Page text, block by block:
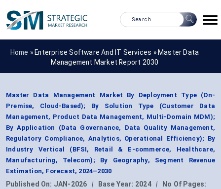
Home » Enterprise Software And IT Services » Master Data
Management Market Report 2030
Master Data Management Market By Deployment Type (On-
Premise, Cloud-Based); By Solution Type (Customer Data
Management, Product Data Management, Multi-Domain MDM);
By Application (Data Governance, Data Quality Management,
Regulatory Compliance, Analytics, Operational Efficiency); By
Industry Vertical (BFSI, Retail & E-commerce, Healthcare,
Manufacturing, Telecom); By Geography, Segment Revenue
Estimation, Forecast, 2024–2030
Published On: JAN-2026 | Base Year: 2024 |
No Of Pages: